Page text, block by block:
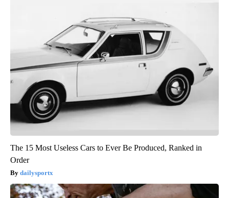
The 15 Most Useless Cars to Ever Be Produced, Ranked in
Order
dailysportx